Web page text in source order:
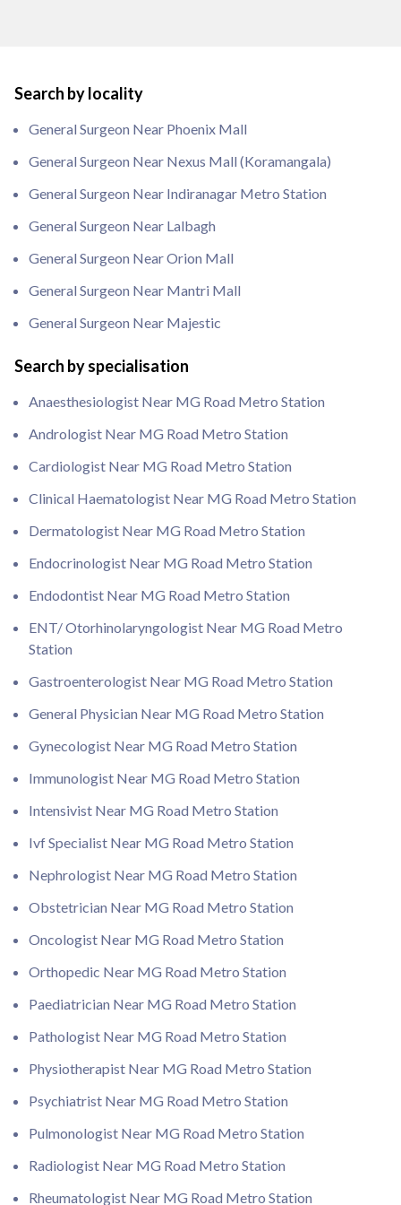
Search by locality
General Surgeon Near Phoenix Mall
General Surgeon Near Nexus Mall (Koramangala)
General Surgeon Near Indiranagar Metro Station
General Surgeon Near Lalbagh
General Surgeon Near Orion Mall
General Surgeon Near Mantri Mall
General Surgeon Near Majestic
Search by specialisation
Anaesthesiologist Near MG Road Metro Station
Andrologist Near MG Road Metro Station
Cardiologist Near MG Road Metro Station
Clinical Haematologist Near MG Road Metro Station
Dermatologist Near MG Road Metro Station
Endocrinologist Near MG Road Metro Station
Endodontist Near MG Road Metro Station
ENT/ Otorhinolaryngologist Near MG Road Metro
Station
Gastroenterologist Near MG Road Metro Station
General Physician Near MG Road Metro Station
Gynecologist Near MG Road Metro Station
Immunologist Near MG Road Metro Station
Intensivist Near MG Road Metro Station
Ivf Specialist Near MG Road Metro Station
Nephrologist Near MG Road Metro Station
Obstetrician Near MG Road Metro Station
Oncologist Near MG Road Metro Station
Orthopedic Near MG Road Metro Station
Paediatrician Near MG Road Metro Station
Pathologist Near MG Road Metro Station
Physiotherapist Near MG Road Metro Station
Psychiatrist Near MG Road Metro Station
Pulmonologist Near MG Road Metro Station
Radiologist Near MG Road Metro Station
Rheumatologist Near MG Road Metro Station